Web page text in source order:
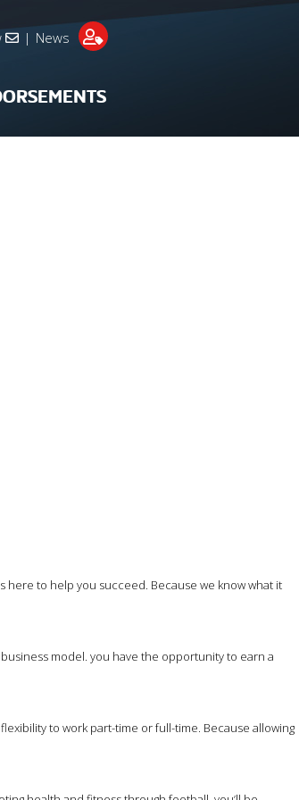
| News
to help you succeed. Because we know what it
model. you have the opportunity to earn a
to work part-time or full-time. Because allowing